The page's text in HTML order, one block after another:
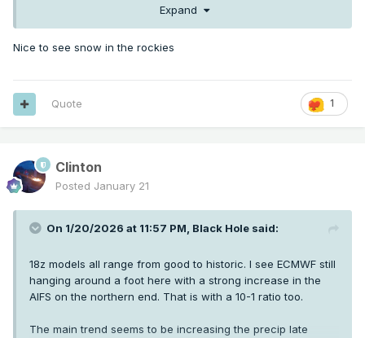
Expand
Nice to see snow in the rockies
1
Quote
Clinton
Posted January 21
On 1/20/2026 at 11:57 PM, Black Hole said:
18z models all range from good to historic. I see ECMWF still
hanging around a foot here with a strong increase in the
AIFS on the northern end. That is with a 10-1 ratio too.
The main trend seems to be increasing the precip late